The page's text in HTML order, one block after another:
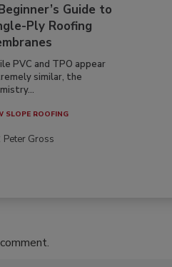
Guide to
Ply Roofing
PVC and TPO appear
similar, the
SLOPE ROOFING
Peter Gross